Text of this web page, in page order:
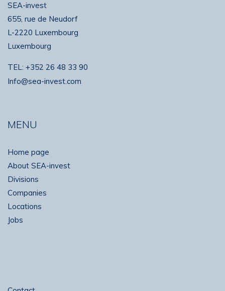
SEA-invest
655, rue de Neudorf
L-2220 Luxembourg
Luxembourg
TEL: +352 26 48 33 90
Info@sea-invest.com
MENU
Home page
About SEA-invest
Divisions
Companies
Locations
Jobs